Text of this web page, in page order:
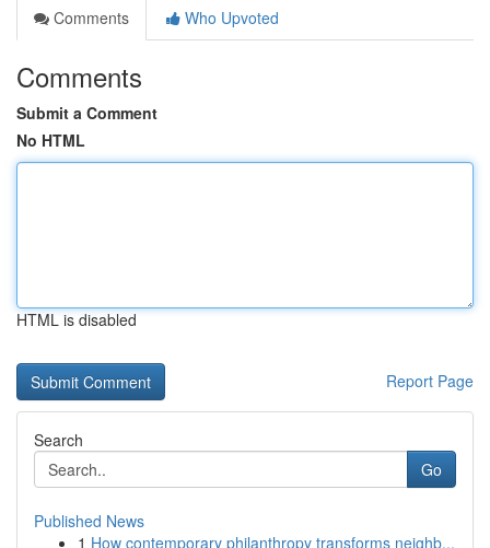
Comments
Who Upvoted
Comments
Submit a Comment
No HTML
HTML is disabled
Report Page
Search
Go
Published News
1 How contemporary philanthropy transforms neighb...